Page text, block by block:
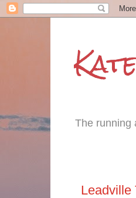
The running
Leadville